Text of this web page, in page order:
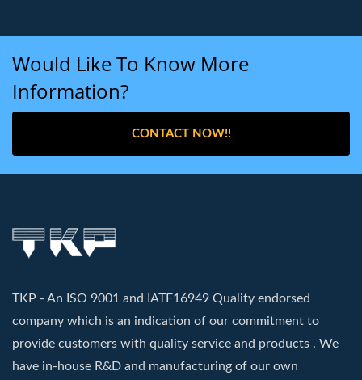
Would Like To Know More
Information?
CONTACT NOW!!
TKP - An ISO 9001 and IATF16949 Quality endorsed
company which is an indication of our commitment to
provide customers with quality service and products . We
have in-house R&D and manufacturing of our own